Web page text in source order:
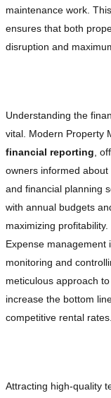
maintenance work.
ensures that both
disruption and
Understanding the
vital. Modern Property
financial reporting ,
owners informed
and financial planning
with annual budgets
maximizing profitability.
Expense management
monitoring and
meticulous approach
increase the bottom
competitive rental rates.
Attracting high-quality